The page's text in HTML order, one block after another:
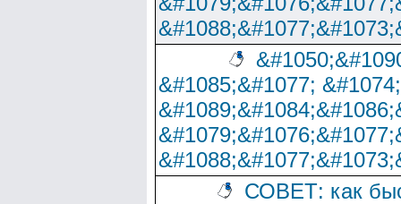
&#1085;&#1077;
СОВЕТ: как